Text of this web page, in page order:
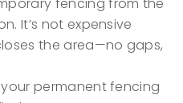
It’s not expensive
the area—no gaps,
permanent fencing